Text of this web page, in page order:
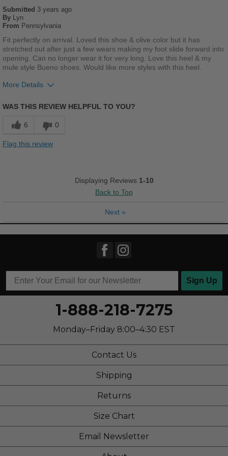
Casual Wear
Going Out
Travel
Work
Sizing
Feels true to size
Submitted 3 years ago
By Lyn
From Pennsylvania
Fit perfectly on arrival. Loved this shoe & olive color but it has
stretched out after just a few wears making my foot slide forward into
opening. Can no longer wear it for very long. Love this heel & my
mule style Bueno shoes. Would like more styles with this heel.
More Details
WAS THIS REVIEW HELPFUL TO YOU?
6 0
Flag this review
Displaying Reviews 1-10
Back to Top
Next »
Sign Up
1-888-218-7275
Monday–Friday 8:00–4:30 EST
Contact Us
Shipping
Returns
Size Chart
Email Newsletter